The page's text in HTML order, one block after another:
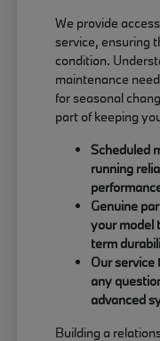
We provide
service, ensuring
condition.
maintenance
for seasonal
part of keeping
Scheduled
running
Genuine
your model
term
Our service
any
advanced
Building a